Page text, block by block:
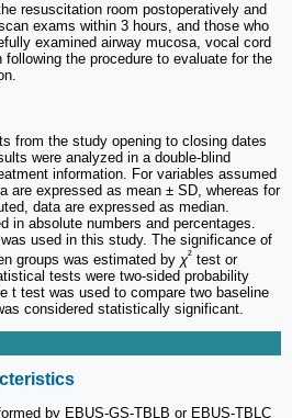
resuscitation room postoperatively and
exams within 3 hours, and those who
examined airway mucosa, vocal cord
the procedure to evaluate for the
from the study opening to closing dates
were analyzed in a double-blind
information. For variables assumed
are expressed as mean ± SD, whereas for
data are expressed as median.
in absolute numbers and percentages.
used in this study. The significance of
groups was estimated by χ² test or
tests were two-sided probability
t test was used to compare two baseline
considered statistically significant.
by EBUS-GS-TBLB or EBUS-TBLC